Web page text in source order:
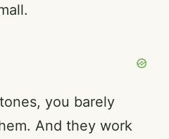
you barely
And they work